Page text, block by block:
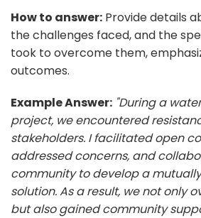
How to answer: Provide details
the challenges faced, and the
took to overcome them,
outcomes.
Example Answer: "During a
project, we encountered
stakeholders. I facilitated open
addressed concerns, and
community to develop a
solution. As a result, we not only
but also gained community